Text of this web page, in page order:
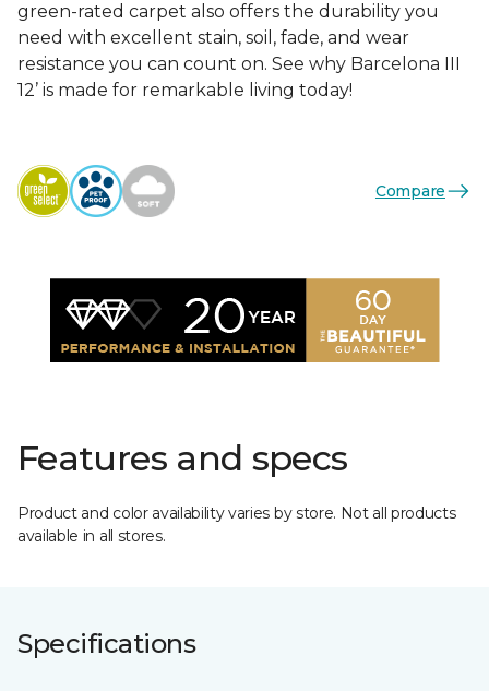
green-rated carpet also offers the durability you
need with excellent stain, soil, fade, and wear
resistance you can count on. See why Barcelona III
12’ is made for remarkable living today!
Compare
Features and specs
Product and color availability varies by store. Not all products
available in all stores.
Specifications